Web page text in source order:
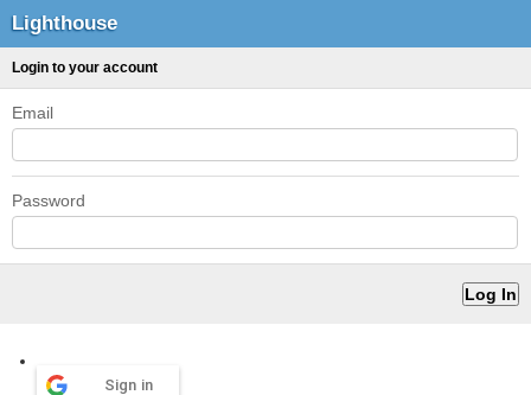
Lighthouse
Login to your account
Email
Password
Sign in